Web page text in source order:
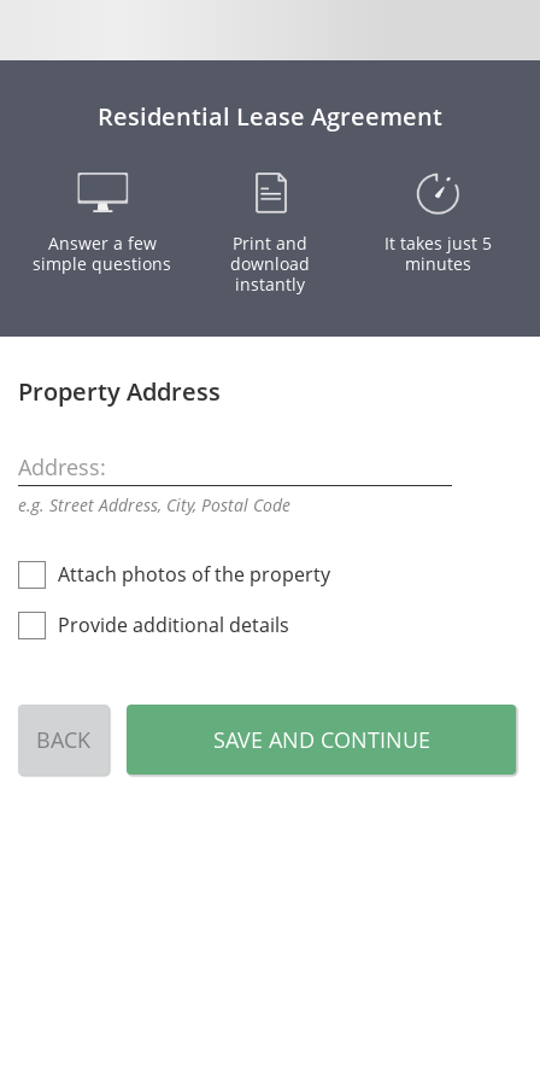
Residential Lease Agreement
Answer a few
simple questions
Print and
download
instantly
It takes just 5
minutes
Property Address
Address:
e.g. Street Address, City, Postal Code
Attach photos of the property
Provide additional details
BACK SAVE AND CONTINUE